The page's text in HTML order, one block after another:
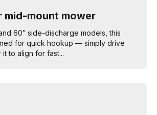
mid-mount mower
60” side-discharge models, this
for quick hookup — simply drive
to align for fast...